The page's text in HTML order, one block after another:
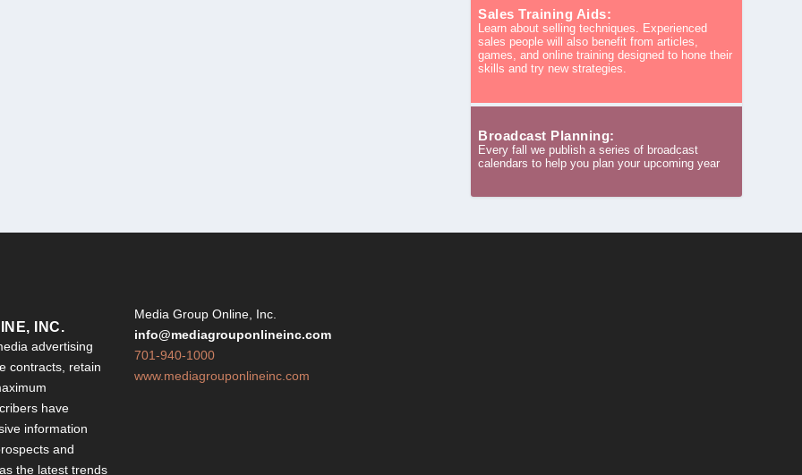
Sales Training Aids:
Learn about selling techniques. Experienced
sales people will also benefit from articles,
games, and online training designed to hone their
skills and try new strategies.
Broadcast Planning:
Every fall we publish a series of broadcast
calendars to help you plan your upcoming year
INC.
advertising
contracts, retain
have
information
and
the latest trends
Media Group Online, Inc.
info@mediagrouponlineinc.com
701-940-1000
www.mediagrouponlineinc.com